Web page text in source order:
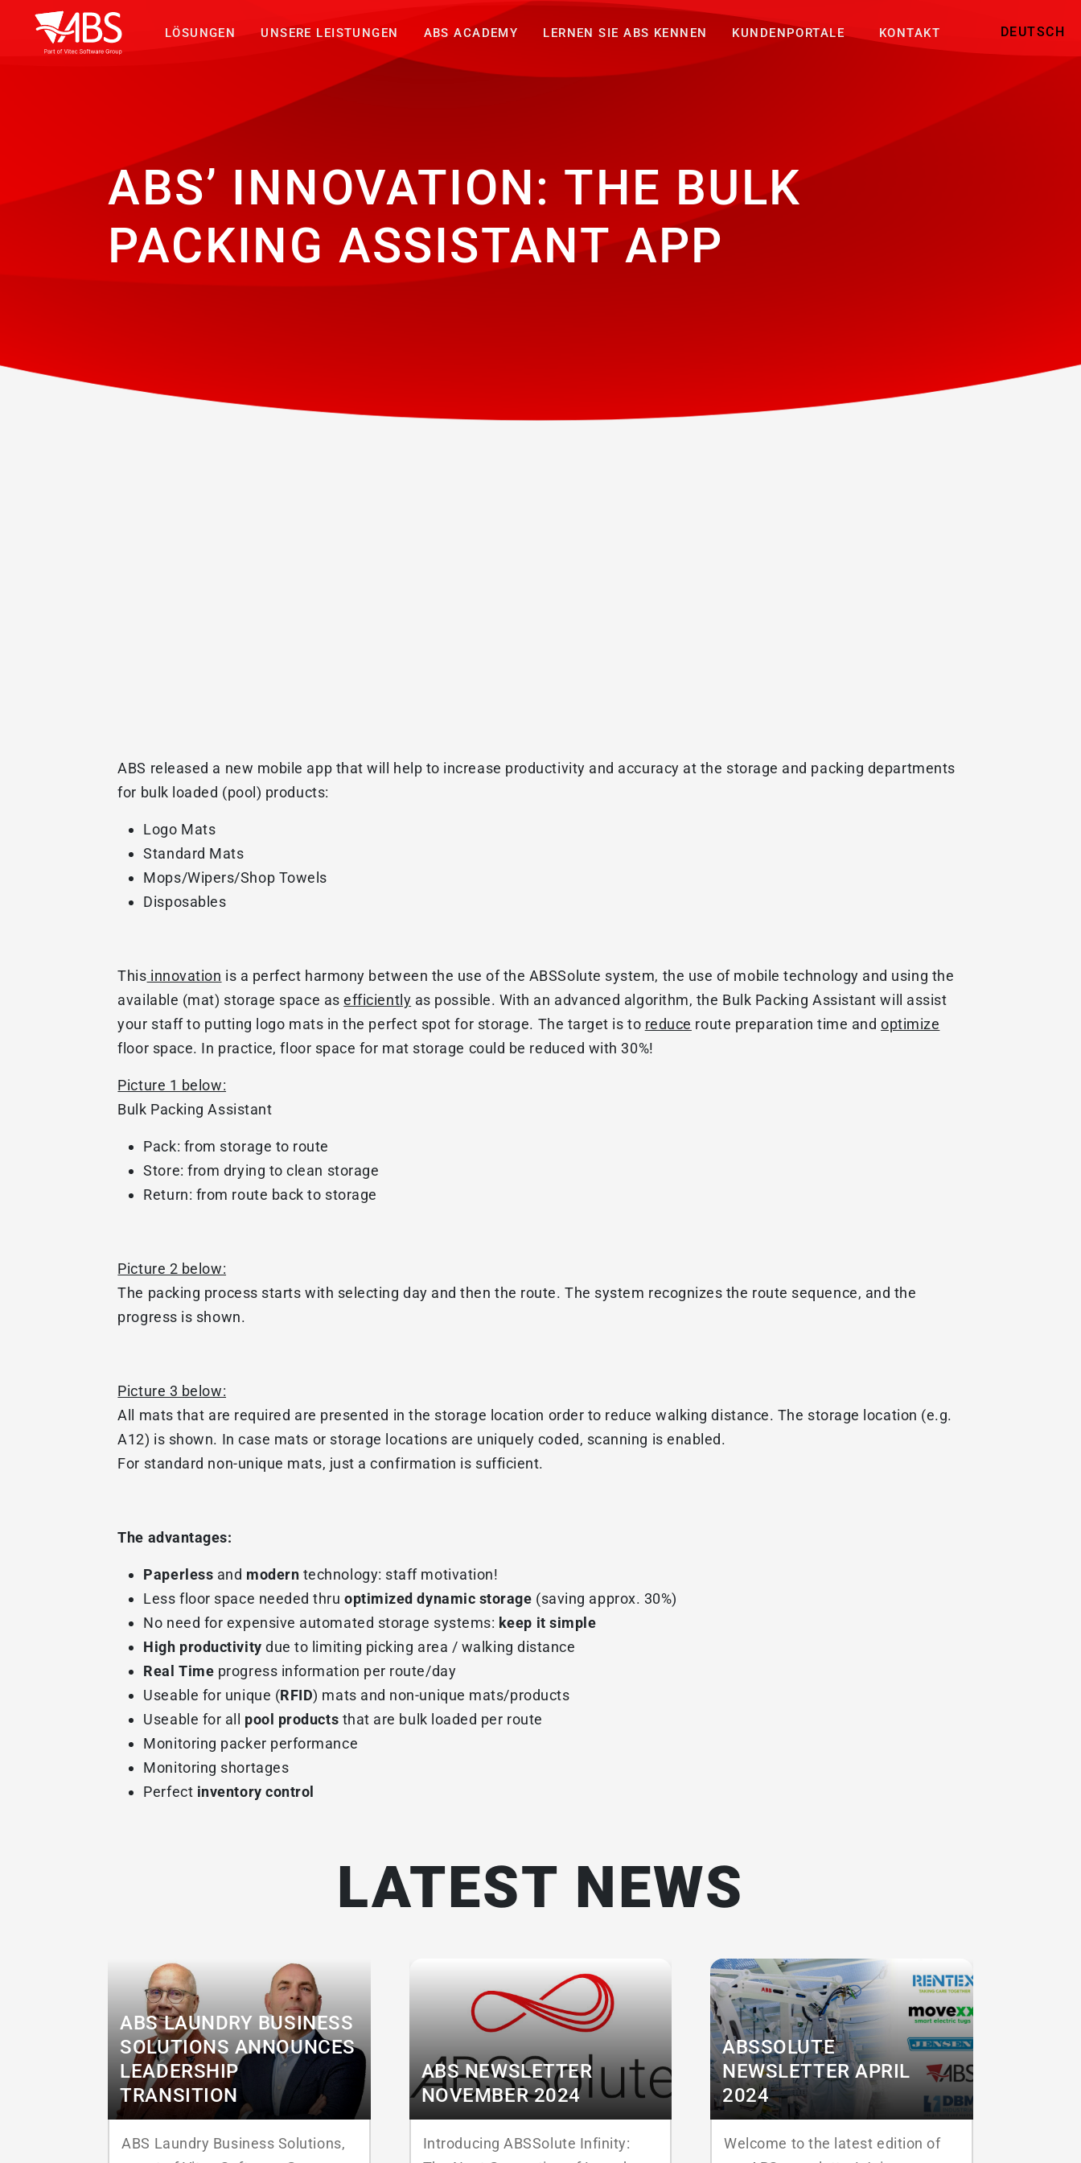
LÖSUNGEN UNSERE LEISTUNGEN ABS ACADEMY LERNEN SIE ABS KENNEN KUNDENPORTALE KONTAKT DEUTSCH
ABS’ INNOVATION: THE BULK
PACKING ASSISTANT APP
ABS released a new mobile app that will help to increase productivity and accuracy at the storage and packing departments
for bulk loaded (pool) products:
Logo Mats
Standard Mats
Mops/Wipers/Shop Towels
Disposables
This innovation is a perfect harmony between the use of the ABSSolute system, the use of mobile technology and using the
available (mat) storage space asefficiently as possible. With an advanced algorithm, the Bulk Packing Assistant will assist
your staff to putting logo mats in the perfect spot for storage. The target is to reduce route preparation time andoptimize
floor space. In practice, floor space for mat storage could be reduced with 30%!
Picture 1 below:
Bulk Packing Assistant
Pack: from storage to route
Store: from drying to clean storage
Return: from route back to storage
Picture 2 below:
The packing process starts with selecting day and then the route. The system recognizes the route sequence, and the
progress is shown.
Picture 3 below:
All mats that are required are presented in the storage location order to reduce walking distance. The storage location (e.g.
A12) is shown. In case mats or storage locations are uniquely coded, scanning is enabled.
For standard non-unique mats, just a confirmation is sufficient.
The advantages:
Paperless and modern technology: staff motivation!
Less floor space needed thruoptimized dynamic storage (saving approx. 30%)
No need for expensive automated storage systems: keep it simple
High productivity due to limiting picking area / walking distance
Real Time progress information per route/day
Useable for unique (RFID) mats and non-unique mats/products
Useable for all pool products that are bulk loaded per route
Monitoring packer performance
Monitoring shortages
Perfect inventory control
LATEST NEWS
ABS LAUNDRY BUSINESS
SOLUTIONS ANNOUNCES
LEADERSHIP
TRANSITION
ABS Laundry Business Solutions,
ABS NEWSLETTER
NOVEMBER 2024
Introducing ABSSolute Infinity:
ABSSOLUTE
NEWSLETTER APRIL
2024
Welcome to the latest edition of